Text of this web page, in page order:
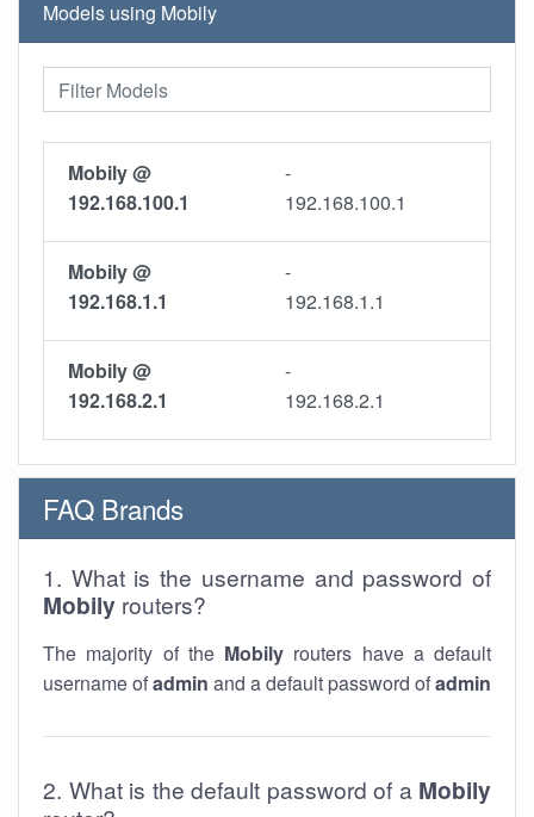
Models using Mobily
Mobily @
192.168.100.1
-
192.168.100.1
Mobily @
192.168.1.1
-
192.168.1.1
Mobily @
192.168.2.1
-
192.168.2.1
FAQ Brands
1. What is the username and password of
Mobily routers?
The majority of the Mobily routers have a default
username ofadmin and a default password ofadmin
2. What is the default password of a Mobily